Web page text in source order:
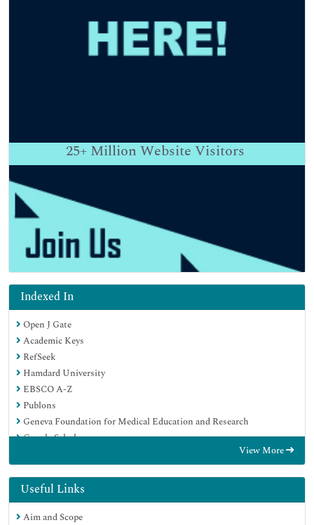
25+ Million Website Visitors
Indexed In
Open J Gate
Academic Keys
RefSeek
Hamdard University
EBSCO A-Z
Publons
Geneva Foundation for Medical Education and Research
Google Scholar
View More
Useful Links
Aim and Scope